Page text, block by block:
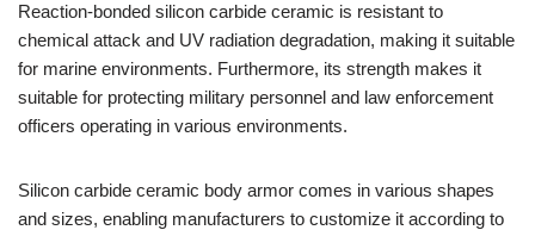
Reaction-bonded silicon carbide ceramic is resistant to
chemical attack and UV radiation degradation, making it suitable
for marine environments. Furthermore, its strength makes it
suitable for protecting military personnel and law enforcement
officers operating in various environments.
Silicon carbide ceramic body armor comes in various shapes
and sizes, enabling manufacturers to customize it according to